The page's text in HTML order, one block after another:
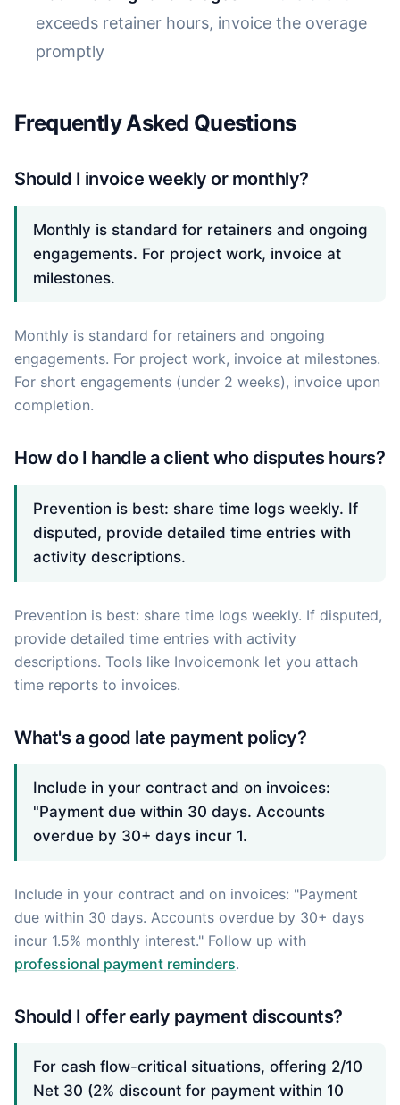
exceeds retainer hours, invoice the overage
promptly
Frequently Asked Questions
Should I invoice weekly or monthly?
Monthly is standard for retainers and ongoing
engagements. For project work, invoice at
milestones.
Monthly is standard for retainers and ongoing
engagements. For project work, invoice at milestones.
For short engagements (under 2 weeks), invoice upon
completion.
How do I handle a client who disputes hours?
Prevention is best: share time logs weekly. If
disputed, provide detailed time entries with
activity descriptions.
Prevention is best: share time logs weekly. If disputed,
provide detailed time entries with activity
descriptions. Tools like Invoicemonk let you attach
time reports to invoices.
What's a good late payment policy?
Include in your contract and on invoices:
"Payment due within 30 days. Accounts
overdue by 30+ days incur 1.
Include in your contract and on invoices: "Payment
due within 30 days. Accounts overdue by 30+ days
incur 1.5% monthly interest." Follow up with
professional payment reminders.
Should I offer early payment discounts?
For cash flow-critical situations, offering 2/10
Net 30 (2% discount for payment within 10